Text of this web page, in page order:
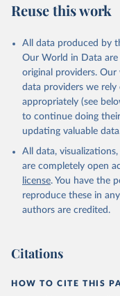
Aruba: Government
(https://
Australia:
https://
Austria: European
https://
data/data-covid-
Azerbaijan:
(https://
Bahamas: Pan
(https://
Vacunacion.asp)
Bangladesh:
vaccination-
Reuse this work
All data produced by
Our World in Data
original providers.
data providers we
appropriately (see
to continue doing
updating valuable
All data,
are completely open
license. You have the
reproduce these in
authors are credited.
Citations
HOW TO CITE THIS